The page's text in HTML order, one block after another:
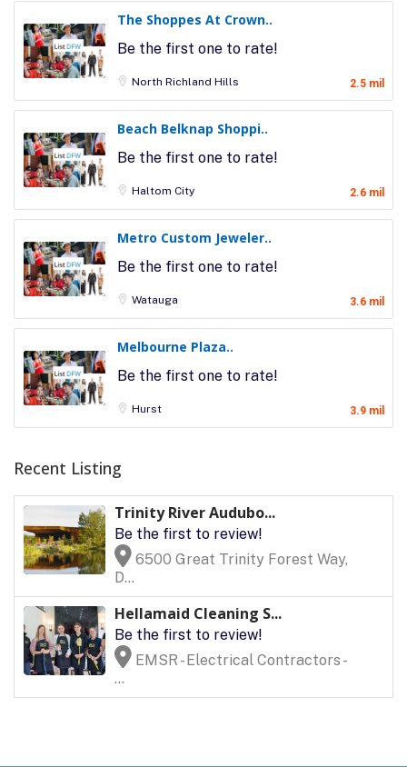
The Shoppes At Crown..
Be the first one to rate!
North Richland Hills 2.5 mil
Beach Belknap Shoppi..
Be the first one to rate!
Haltom City 2.6 mil
Metro Custom Jeweler..
Be the first one to rate!
Watauga 3.6 mil
Melbourne Plaza..
Be the first one to rate!
Hurst 3.9 mil
Recent Listing
Trinity River Audubo...
Be the first to review!
6500 Great Trinity Forest Way,
D...
Hellamaid Cleaning S...
Be the first to review!
EMSR - Electrical Contractors -
...